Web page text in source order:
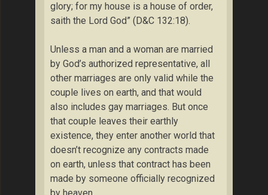
glory; for my house is a house of order,
saith the Lord God” (D&C 132:18).
Unless a man and a woman are married
by God’s authorized representative, all
other marriages are only valid while the
couple lives on earth, and that would
also includes gay marriages. But once
that couple leaves their earthly
existence, they enter another world that
doesn’t recognize any contracts made
on earth, unless that contract has been
made by someone officially recognized